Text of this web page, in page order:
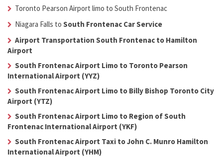
Toronto Pearson Airport limo to South Frontenac
Niagara Falls to South Frontenac Car Service
Airport Transportation South Frontenac to Hamilton
Airport
South Frontenac Airport Limo to Toronto Pearson
International Airport (YYZ)
South Frontenac Airport Limo to Billy Bishop Toronto City
Airport (YTZ)
South Frontenac Airport Limo to Region of South
Frontenac International Airport (YKF)
South Frontenac Airport Taxi to John C. Munro Hamilton
International Airport (YHM)